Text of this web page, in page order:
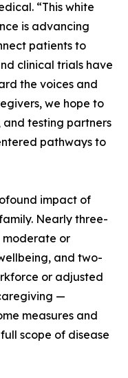
“This white
is advancing
patients to
clinical trials have
the voices and
we hope to
and testing partners
pathways to
impact of
Nearly three-
or
and two-
or adjusted
—
measures and
scope of disease